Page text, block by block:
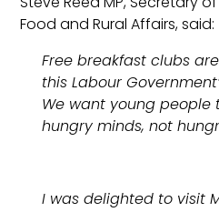
Food and Rural Affairs, said:
Free breakfast clubs
this Labour
We want young people
hungry minds, not
I was delighted to visit